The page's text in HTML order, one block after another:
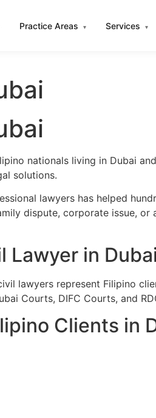
Practice Areas ▾ Services ▾
nationals living in Dubai
solutions.
lawyers has helped
dispute, corporate issue,
Lawyer in Dubai
lawyers represent Filipino
Courts, DIFC Courts, and
Clients in